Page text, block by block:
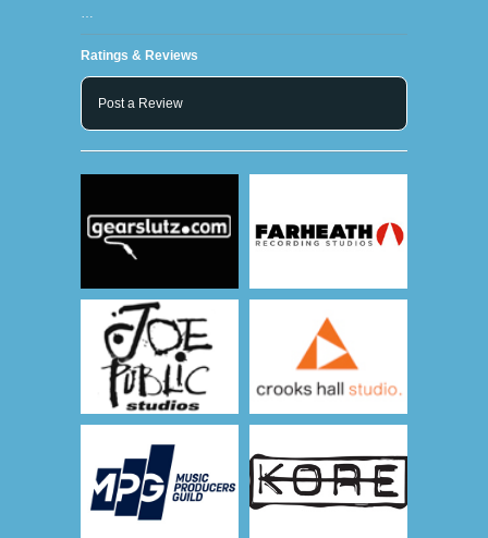
…
Ratings & Reviews
Post a Review